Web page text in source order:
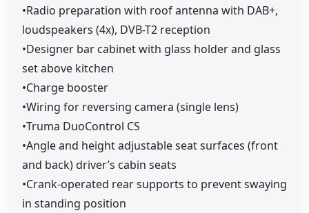
•Radio preparation with roof antenna with DAB+,
loudspeakers (4x), DVB-T2 reception
•Designer bar cabinet with glass holder and glass
set above kitchen
•Charge booster
•Wiring for reversing camera (single lens)
•Truma DuoControl CS
•Angle and height adjustable seat surfaces (front
and back) driver’s cabin seats
•Crank-operated rear supports to prevent swaying
in standing position